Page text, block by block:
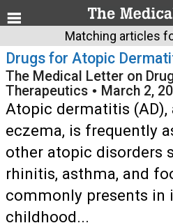
Matching articles
Drugs for Atopic
The Medical Letter on
Therapeutics • March 2,
Atopic dermatitis (AD),
eczema, is frequently
other atopic disorders
rhinitis, asthma, and
commonly presents in
childhood...